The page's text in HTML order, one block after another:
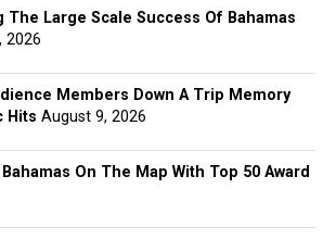
The Large Scale Success Of Bahamas
2026
Members Down A Trip Memory
Hits August 9, 2026
On The Map With Top 50 Award